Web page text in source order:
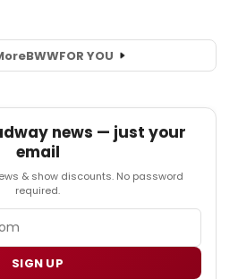
BWWFOR YOU
news — just your
email
& show discounts. No password
required.
SIGN UP